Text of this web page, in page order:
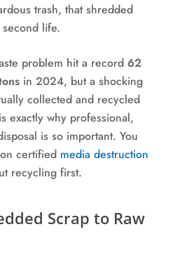
trash, that shredded
life.
problem hit a record 62
in 2024, but a shocking
collected and recycled
exactly why professional,
is so important. You
certified media destruction
recycling first.
Scrap to Raw